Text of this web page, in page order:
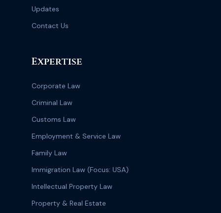
Updates
Contact Us
Expertise
Corporate Law
Criminal Law
Customs Law
Employment & Service Law
Family Law
Immigration Law (Focus: USA)
Intellectual Property Law
Property & Real Estate